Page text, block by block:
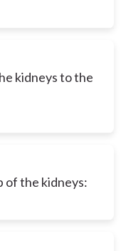
kidneys to the
of the kidneys: